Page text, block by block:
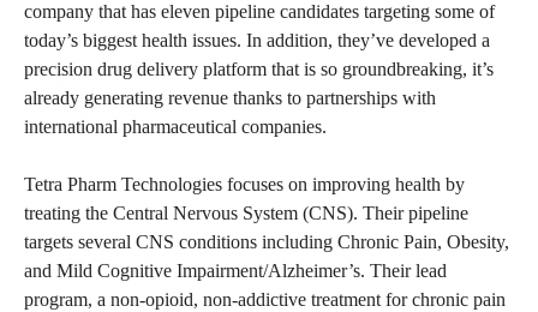
company that has eleven pipeline candidates targeting some of
today’s biggest health issues. In addition, they’ve developed a
precision drug delivery platform that is so groundbreaking, it’s
already generating revenue thanks to partnerships with
international pharmaceutical companies.
Tetra Pharm Technologies focuses on improving health by
treating the Central Nervous System (CNS). Their pipeline
targets several CNS conditions including Chronic Pain, Obesity,
and Mild Cognitive Impairment/Alzheimer’s. Their lead
program, a non-opioid, non-addictive treatment for chronic pain